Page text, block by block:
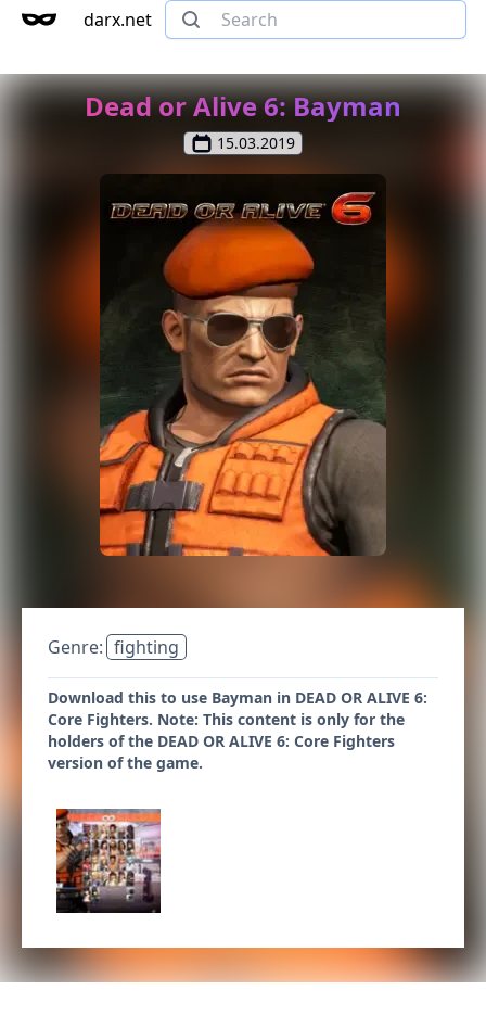
darx.net
Dead or Alive 6: Bayman
15.03.2019
Genre: fighting
Download this to use Bayman in DEAD OR ALIVE 6:
Core Fighters. Note: This content is only for the
holders of the DEAD OR ALIVE 6: Core Fighters
version of the game.